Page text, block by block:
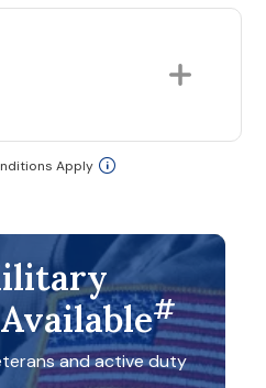
Apply
#
and active duty